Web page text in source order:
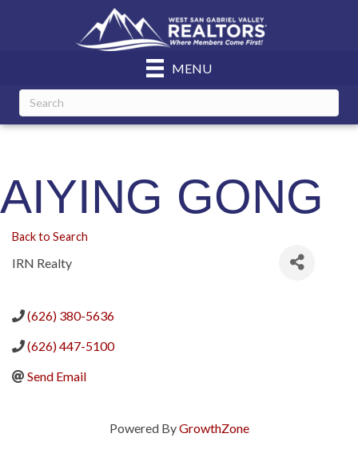
MENU
AIYING GONG
Back to Search
IRN Realty
(626) 380-5636
(626) 447-5100
Send Email
Powered ByGrowthZone